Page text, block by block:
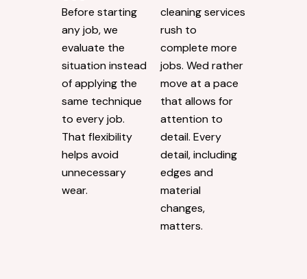
Before starting
any job, we
evaluate the
situation instead
of applying the
same technique
to every job.
That flexibility
helps avoid
unnecessary
wear.
cleaning services
rush to
complete more
jobs. Wed rather
move at a pace
that allows for
attention to
detail. Every
detail, including
edges and
material
changes,
matters.